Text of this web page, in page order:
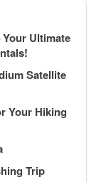
Ultimate
Satellite
Your Hiking
Trip